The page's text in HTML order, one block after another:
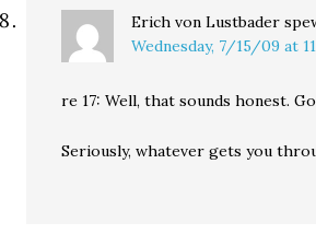
Erich von Lustbader
Wednesday, 7/15/09 at
re 17: Well, that sounds honest.
Seriously, whatever gets you